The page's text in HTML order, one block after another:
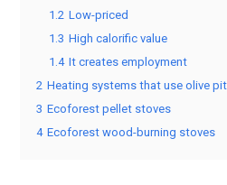
1.2 Low-priced
1.3 High calorific value
1.4 It creates employment
2 Heating systems that use olive
3 Ecoforest pellet stoves
4 Ecoforest wood-burning stoves